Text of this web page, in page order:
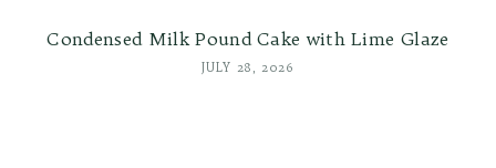
Condensed Milk Pound Cake with Lime Glaze
JULY 28, 2026